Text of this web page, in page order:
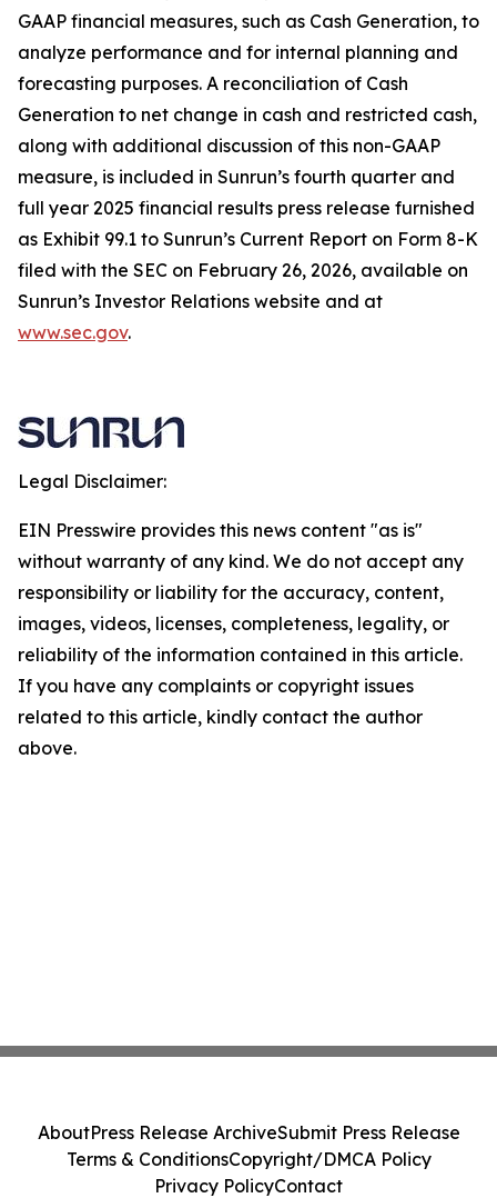
GAAP financial measures, such as Cash Generation, to
analyze performance and for internal planning and
forecasting purposes. A reconciliation of Cash
Generation to net change in cash and restricted cash,
along with additional discussion of this non-GAAP
measure, is included in Sunrun’s fourth quarter and
full year 2025 financial results press release furnished
as Exhibit 99.1 to Sunrun’s Current Report on Form 8-K
filed with the SEC on February 26, 2026, available on
Sunrun’s Investor Relations website and at
www.sec.gov.
Legal Disclaimer:
EIN Presswire provides this news content "as is"
without warranty of any kind. We do not accept any
responsibility or liability for the accuracy, content,
images, videos, licenses, completeness, legality, or
reliability of the information contained in this article.
If you have any complaints or copyright issues
related to this article, kindly contact the author
above.
AboutPress Release ArchiveSubmit Press Release
Terms & ConditionsCopyright/DMCA Policy
Privacy PolicyContact